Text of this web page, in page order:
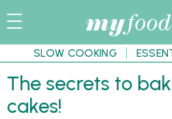
SLOW COOKING
The secrets to
cakes!